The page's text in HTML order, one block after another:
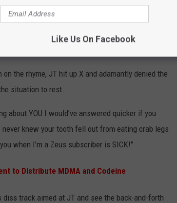
veneers, you stay talkin' s**t," JT raps on the
the rhyme, JT hit up X and adamantly denied the
situation to rest.
about YOU I would’ve answered quicker if you
knew your tooth fell out from eating crab legs
when I’m a Zeus subscriber is SICK!"
to Distribute MDMA and Codeine
track aimed at JT and see the back-and-forth
Like Us On Facebook